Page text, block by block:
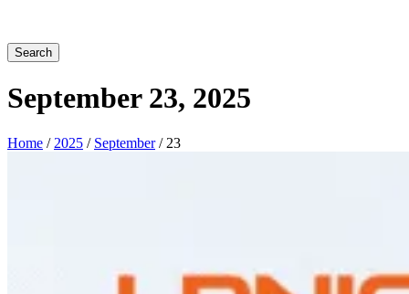
Search
September 23, 2025
Home / 2025 / September/ 23